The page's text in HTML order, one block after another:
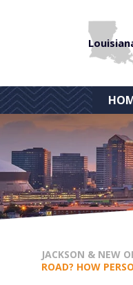
JACKSON & NEW
ROAD? HOW